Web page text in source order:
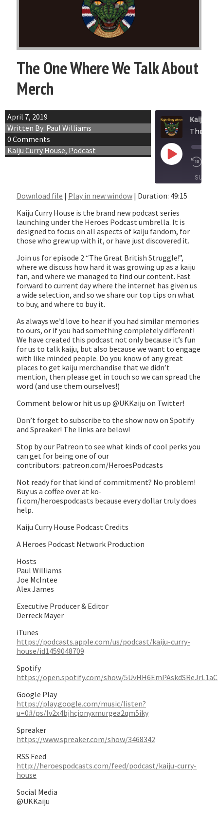
The One Where We Talk About
Merch
April 7, 2019
Written By: Paul Williams
0 Comments
Kaiju Curry House, Podcast
Kaiju
The
Play
Episode
RSS FEED
LINK
EMBED
Download file | Play in new window | Duration: 49:15
Kaiju Curry House is the brand new podcast series
launching under the Heroes Podcast umbrella. It is
designed to focus on all aspects of kaiju fandom, for
those who grew up with it, or have just discovered it.
Join us for episode 2 “The Great British Struggle!”,
where we discuss how hard it was growing up as a kaiju
fan, and where we managed to find our content. Fast
forward to current day where the internet has given us
a wide selection, and so we share our top tips on what
to buy, and where to buy it.
As always we’d love to hear if you had similar memories
to ours, or if you had something completely different!
We have created this podcast not only because it’s fun
for us to talk kaiju, but also because we want to engage
with like minded people. Do you know of any great
places to get kaiju merchandise that we didn’t
mention, then please get in touch so we can spread the
word (and use them ourselves!)
Comment below or hit us up @UKKaiju on Twitter!
Don’t forget to subscribe to the show now on Spotify
and Spreaker! The links are below!
Stop by our Patreon to see what kinds of cool perks you
can get for being one of our
contributors: patreon.com/HeroesPodcasts
Not ready for that kind of commitment? No problem!
Buy us a coffee over at ko-
fi.com/heroespodcasts because every dollar truly does
help.
Kaiju Curry House Podcast Credits
A Heroes Podcast Network Production
Hosts
Paul Williams
Joe McIntee
Alex James
Executive Producer & Editor
Derreck Mayer
iTunes
https://podcasts.apple.com/us/podcast/kaiju-curry-
house/id1459048709
Spotify
https://open.spotify.com/show/5UvHH6EmPAskdSReJrL1aC
Google Play
https://play.google.com/music/listen?
u=0#/ps/Iv2x4bjhcjonyxmurgea2qm5iky
Spreaker
https://www.spreaker.com/show/3468342
RSS Feed
http://heroespodcasts.com/feed/podcast/kaiju-curry-
house
Social Media
@UKKaiju